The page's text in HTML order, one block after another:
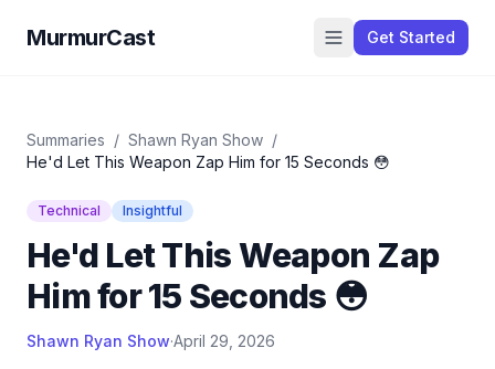
MurmurCast Get Started
Summaries / Shawn Ryan Show /
He'd Let This Weapon Zap Him for 15 Seconds 😳
Technical Insightful
He'd Let This Weapon Zap
Him for 15 Seconds 😳
Shawn Ryan Show·April 29, 2026